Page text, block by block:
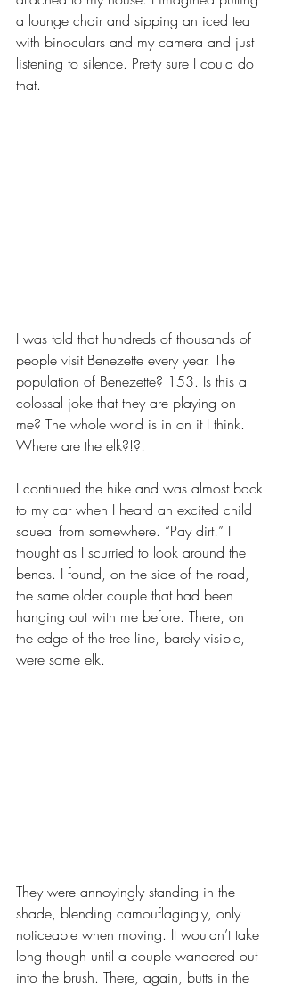
a lounge chair and sipping an iced tea
with binoculars and my camera and just
listening to silence. Pretty sure I could do
that.
I was told that hundreds of thousands of
people visit Benezette every year. The
population of Benezette? 153. Is this a
colossal joke that they are playing on
me? The whole world is in on it I think.
Where are the elk?!?!
I continued the hike and was almost back
to my car when I heard an excited child
squeal from somewhere. “Pay dirt!” I
thought as I scurried to look around the
bends. I found, on the side of the road,
the same older couple that had been
hanging out with me before. There, on
the edge of the tree line, barely visible,
were some elk.
They were annoyingly standing in the
shade, blending camouflagingly, only
noticeable when moving. It wouldn’t take
long though until a couple wandered out
into the brush. There, again, butts in the